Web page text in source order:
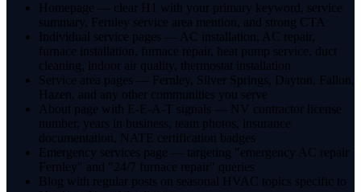
Homepage — clear H1 with your primary keyword, service
summary, Fernley service area mention, and strong CTA
Individual service pages — AC installation, AC repair,
furnace installation, furnace repair, heat pump service, duct
cleaning, indoor air quality, thermostat installation
Service area pages — Fernley, Silver Springs, Dayton, Fallon,
Hazen, and any other communities you serve
About page with E-E-A-T signals — NV contractor license
number, years in business, team photos, insurance
documentation, NATE certification badges
Emergency services page — targeting "emergency AC repair
Fernley" and "24/7 furnace repair" queries
Blog with regular posts on seasonal HVAC topics specific to